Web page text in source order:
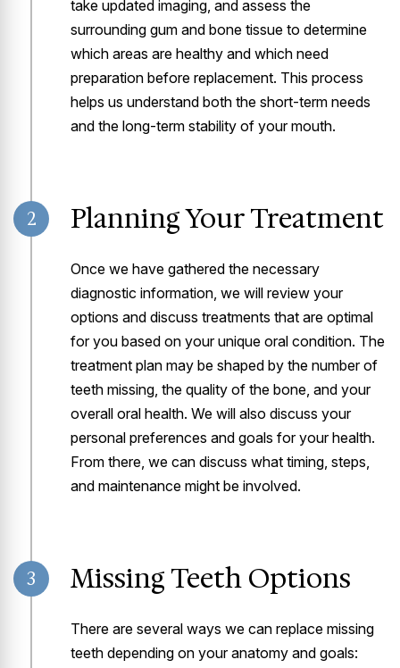
take updated imaging, and assess the
surrounding gum and bone tissue to determine
which areas are healthy and which need
preparation before replacement. This process
helps us understand both the short-term needs
and the long-term stability of your mouth.
2 Planning Your Treatment
Once we have gathered the necessary
diagnostic information, we will review your
options and discuss treatments that are optimal
for you based on your unique oral condition. The
treatment plan may be shaped by the number of
teeth missing, the quality of the bone, and your
overall oral health. We will also discuss your
personal preferences and goals for your health.
From there, we can discuss what timing, steps,
and maintenance might be involved.
3 Missing Teeth Options
There are several ways we can replace missing
teeth depending on your anatomy and goals: